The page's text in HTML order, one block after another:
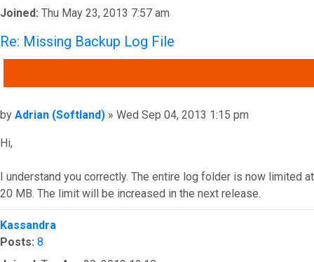
Joined: Thu May 23, 2013 7:57 am
Re: Missing Backup Log File
Post
by Adrian (Softland) » Wed Sep 04, 2013 1:15 pm
Hi,
I understand you correctly. The entire log folder is now limited at
20 MB. The limit will be increased in the next release.
Top
Kassandra
Posts: 8